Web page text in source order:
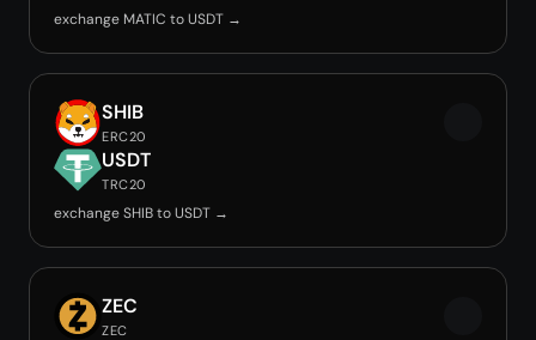
exchange MATIC to USDT →
SHIB
ERC20
USDT
TRC20
exchange SHIB to USDT →
ZEC
ZEC